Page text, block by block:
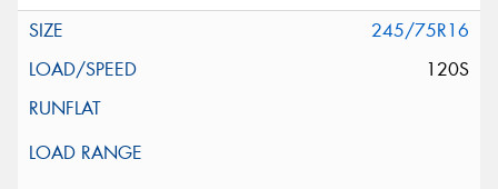
245/75R16
120S